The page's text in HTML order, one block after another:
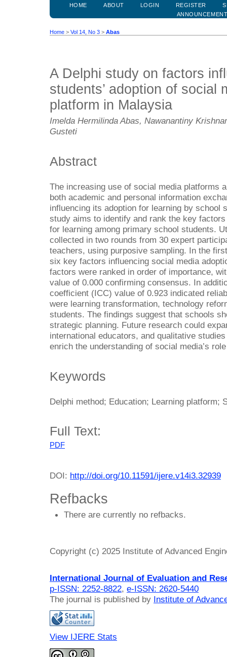
HOME ABOUT LOGIN REGISTER
Home > Vol 14, No 3 > Abas
A Delphi study on factors
students’ adoption of social
platform in Malaysia
Imelda Hermilinda Abas, Nawanantiny
Gusteti
Abstract
The increasing use of social media platforms
both academic and personal information
influencing its adoption for learning by school
study aims to identify and rank the key
for learning among primary school students.
collected in two rounds from 30 expert
teachers, using purposive sampling. In the
six key factors influencing social media
factors were ranked in order of importance,
value of 0.000 confirming consensus. In
coefficient (ICC) value of 0.923 indicated
were learning transformation, technology
students. The findings suggest that schools
strategic planning. Future research could
international educators, and qualitative
enrich the understanding of social media’s
Keywords
Delphi method; Education; Learning platform;
Full Text:
PDF
DOI: http://doi.org/10.11591/ijere.v14i3.32939
Refbacks
There are currently no refbacks.
Copyright (c) 2025 Institute of Advanced
International Journal of Evaluation and
p-ISSN: 2252-8822, e-ISSN: 2620-5440
The journal is published by Institute of
View IJERE Stats